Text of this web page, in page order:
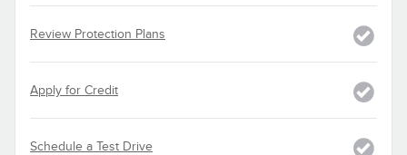
Review Protection Plans
Apply for Credit
Schedule a Test Drive